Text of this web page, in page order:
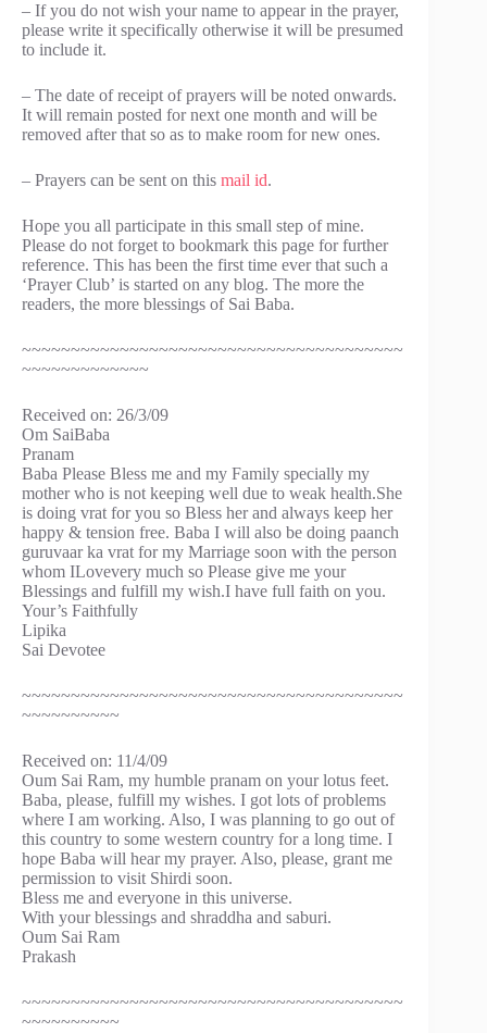
– If you do not wish your name to appear in the prayer,
please write it specifically otherwise it will be presumed
to include it.
– The date of receipt of prayers will be noted onwards.
It will remain posted for next one month and will be
removed after that so as to make room for new ones.
– Prayers can be sent on this mail id.
Hope you all participate in this small step of mine.
Please do not forget to bookmark this page for further
reference. This has been the first time ever that such a
‘Prayer Club’ is started on any blog. The more the
readers, the more blessings of Sai Baba.
~~~~~~~~~~~~~~~~~~~~~~~~~~~~~~~~~~~~~~~
~~~~~~~~~~~~~
Received on: 26/3/09
Om SaiBaba
Pranam
Baba Please Bless me and my Family specially my
mother who is not keeping well due to weak health.She
is doing vrat for you so Bless her and always keep her
happy & tension free. Baba I will also be doing paanch
guruvaar ka vrat for my Marriage soon with the person
whom ILovevery much so Please give me your
Blessings and fulfill my wish.I have full faith on you.
Your’s Faithfully
Lipika
Sai Devotee
~~~~~~~~~~~~~~~~~~~~~~~~~~~~~~~~~~~~~~~
~~~~~~~~~~
Received on: 11/4/09
Oum Sai Ram, my humble pranam on your lotus feet.
Baba, please, fulfill my wishes. I got lots of problems
where I am working. Also, I was planning to go out of
this country to some western country for a long time. I
hope Baba will hear my prayer. Also, please, grant me
permission to visit Shirdi soon.
Bless me and everyone in this universe.
With your blessings and shraddha and saburi.
Oum Sai Ram
Prakash
~~~~~~~~~~~~~~~~~~~~~~~~~~~~~~~~~~~~~~~
~~~~~~~~~~